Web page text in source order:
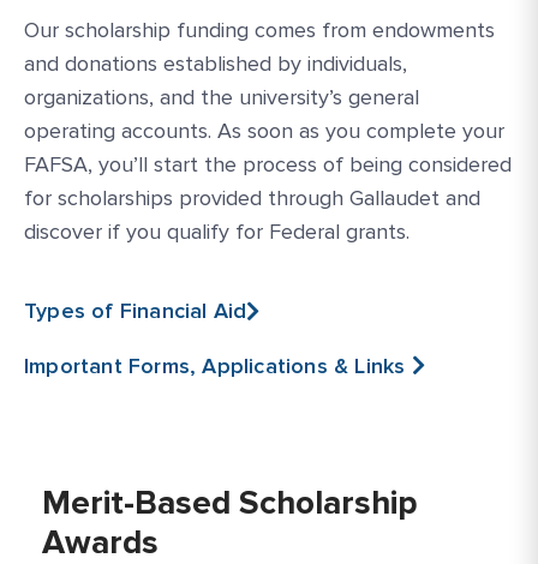
Our scholarship funding comes from endowments
and donations established by individuals,
organizations, and the university’s general
operating accounts. As soon as you complete your
FAFSA, you’ll start the process of being considered
for scholarships provided through Gallaudet and
discover if you qualify for Federal grants.
Types of Financial Aid
Important Forms, Applications & Links
Merit-Based Scholarship
Awards